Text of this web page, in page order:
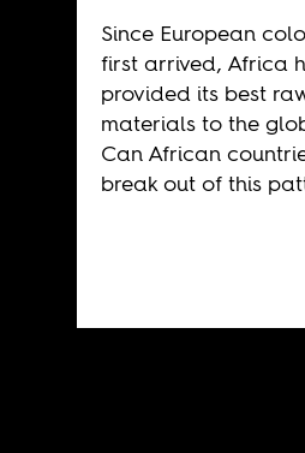
Since European
first arrived, Africa
provided its best
materials to the
Can African
break out of this